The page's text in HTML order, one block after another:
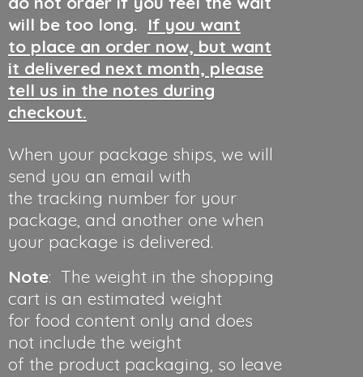
will be too long. If you want
to place an order now, but want
it delivered next month, please
tell us in the notes during
checkout.
When your package ships, we will
send you an email with
the tracking number for your
package, and another one when
your package is delivered.
Note: The weight in the shopping
cart is an estimated weight
for food content only and does
not include the weight
of the product packaging, so leave